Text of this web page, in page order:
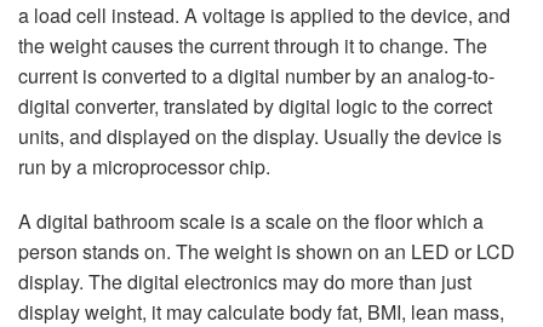
a load cell instead. A voltage is applied to the device, and
the weight causes the current through it to change. The
current is converted to a digital number by an analog-to-
digital converter, translated by digital logic to the correct
units, and displayed on the display. Usually the device is
run by a microprocessor chip.
A digital bathroom scale is a scale on the floor which a
person stands on. The weight is shown on an LED or LCD
display. The digital electronics may do more than just
display weight, it may calculate body fat, BMI, lean mass,